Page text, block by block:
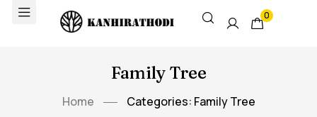
0
Family Tree
Home Categories: Family Tree